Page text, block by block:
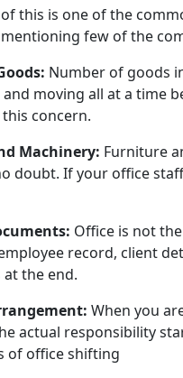
this is one of the
few of the
Number of goods
moving all at a time
concern.
Machinery: Furniture
doubt. If your office
Office is not
record, client
at the end.
When you
actual responsibility
of office shifting